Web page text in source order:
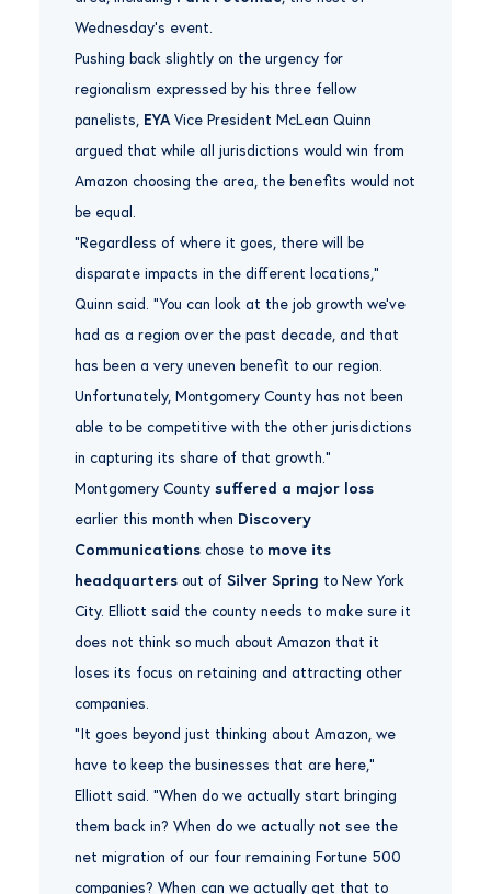
Wednesday’s event.
Pushing back slightly on the urgency for
regionalism expressed by his three fellow
panelists, EYAVice President McLean Quinn
argued that while all jurisdictions would win from
Amazon choosing the area, the benefits would not
be equal.
“Regardless of where it goes, there will be
disparate impacts in the different locations,”
Quinn said. “You can look at the job growth we’ve
had as a region over the past decade, and that
has been a very uneven benefit to our region.
Unfortunately, Montgomery County has not been
able to be competitive with the other jurisdictions
in capturing its share of that growth.”
Montgomery County suffered a major loss
earlier this month when Discovery
Communications chose to move its
headquarters out of Silver Spring to New York
City. Elliott said the county needs to make sure it
does not think so much about Amazon that it
loses its focus on retaining and attracting other
companies.
“It goes beyond just thinking about Amazon, we
have to keep the businesses that are here,”
Elliott said. “When do we actually start bringing
them back in? When do we actually not see the
net migration of our four remaining Fortune 500
companies? When can we actually get that to